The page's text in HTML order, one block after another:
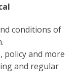
conditions of
policy and more
and regular